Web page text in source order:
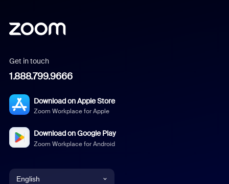
Get in touch
1.888.799.9666
Download on Apple Store
Zoom Workplace for Apple
Download on Google Play
Zoom Workplace for Android
English